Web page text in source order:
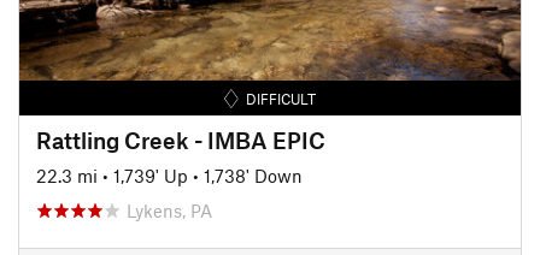
DIFFICULT
Rattling Creek - IMBA EPIC
22.3 mi • 1,739' Up • 1,738' Down
Lykens, PA